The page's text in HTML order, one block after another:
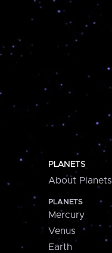
PLANETS
About Planets
PLANETS
Mercury
Venus
Earth